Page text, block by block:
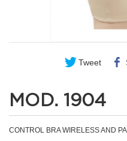
Tweet
MOD. 1904
CONTROL BRA WIRELESS AND